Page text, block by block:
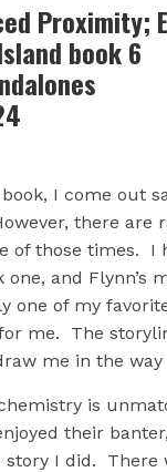
Proximity;
book 6
I come out
there are
of those times. I
and Flynn’s
one of my
me. The
me in the way
is
their
story I did.